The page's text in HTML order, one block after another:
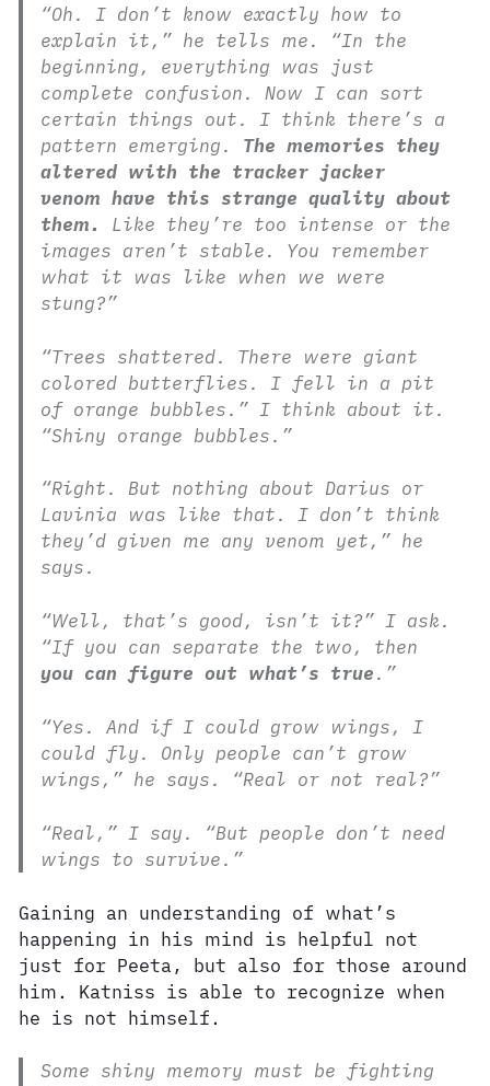
“Oh. I don’t know exactly how to
explain it,” he tells me. “In the
beginning, everything was just
complete confusion. Now I can sort
certain things out. I think there’s a
pattern emerging. The memories they
altered with the tracker jacker
venom have this strange quality about
them.
Like they’re too intense or the
images aren’t stable. You remember
what it was like when we were
stung?”
“Trees shattered. There were giant
colored butterflies. I fell in a pit
of orange bubbles.” I think about it.
“Shiny orange bubbles.”
“Right. But nothing about Darius or
Lavinia was like that. I don’t think
they’d given me any venom yet,” he
says.
“Well, that’s good, isn’t it?” I ask.
“If you can separate the two, then
you can figure out what’s true.”
“Yes. And if I could grow wings, I
could fly. Only people can’t grow
wings,” he says. “Real or not real?”
“Real,” I say. “But people don’t need
wings to survive.”
Gaining an understanding of what’s
happening in his mind is helpful not
just for Peeta, but also for those around
him. Katniss is able to recognize when
he is not himself.
Some shiny memory must be fighting